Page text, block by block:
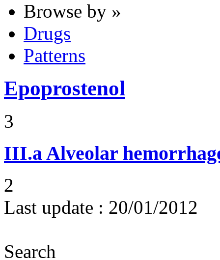
Browse by »
Drugs
Patterns
Epoprostenol
3
III.aAlveolar
2
Last update : 20/01/2012
Search